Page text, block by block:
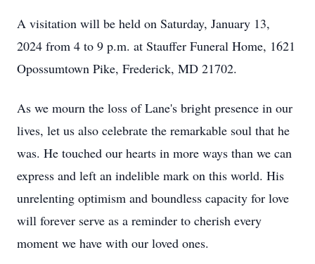
A visitation will be held on Saturday, January 13,
2024 from 4 to 9 p.m. at Stauffer Funeral Home, 1621
Opossumtown Pike, Frederick, MD 21702.
As we mourn the loss of Lane's bright presence in our
lives, let us also celebrate the remarkable soul that he
was. He touched our hearts in more ways than we can
express and left an indelible mark on this world. His
unrelenting optimism and boundless capacity for love
will forever serve as a reminder to cherish every
moment we have with our loved ones.